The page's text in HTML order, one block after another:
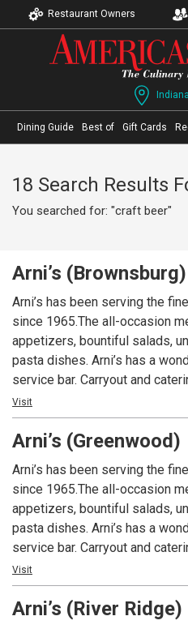
Restaurant Owners
Dining Guide Best of Gift Cards
18 Search Results
You searched for: "craft beer"
Arni’s (Brownsburg)
Arni’s has been serving the
since 1965.The all-occasion
appetizers, bountiful salads,
pasta dishes. Arni’s has a
service bar. Carryout and
An Indiana tradition, good food
had at Arni’s.
Visit
Arni’s (Greenwood)
Arni’s has been serving the
since 1965.The all-occasion
appetizers, bountiful salads,
pasta dishes. Arni’s has a
service bar. Carryout and
An Indiana tradition, good food
had at Arni’s.
Visit
Arni’s (River Ridge)